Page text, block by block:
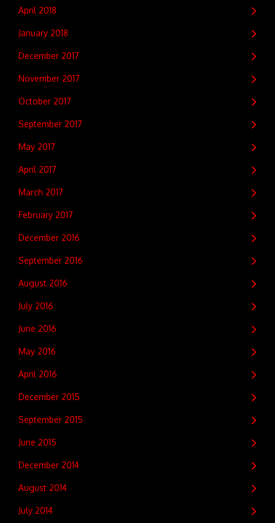
April 2018
January 2018
December 2017
November 2017
October 2017
September 2017
May 2017
April 2017
March 2017
February 2017
December 2016
September 2016
August 2016
July 2016
June 2016
May 2016
April 2016
December 2015
September 2015
June 2015
December 2014
August 2014
July 2014